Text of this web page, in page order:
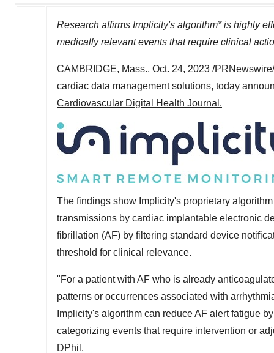
Research affirms Implicity's algorithm* is highly
medically relevant events that require clinical
CAMBRIDGE, Mass., Oct. 24, 2023 /
cardiac data management solutions, today
Cardiovascular Digital Health Journal.
The findings show Implicity's proprietary
transmissions by cardiac implantable electronic
fibrillation (AF) by filtering standard device
threshold for clinical relevance.
"For a patient with AF who is already
patterns or occurrences associated with
Implicity's algorithm can reduce AF alert fatigue
categorizing events that require intervention or
DPhil.